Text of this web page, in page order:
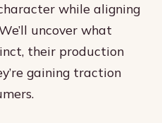
while aligning
uncover what
their production
gaining traction